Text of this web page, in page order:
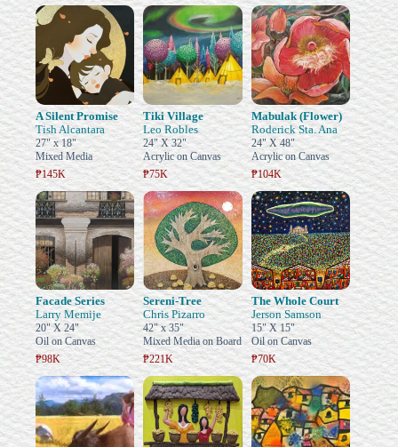
A Silent Promise
Tish Alcantara
27" x 18"
Mixed Media
₱145K
Tiki Village
Leo Robles
24" X 32"
Acrylic on Canvas
₱75K
Mabulak (Flower)
Roderick Sta. Ana
24" X 48"
Acrylic on Canvas
₱104K
Facade Series
Larry Memije
20" X 24"
Oil on Canvas
₱98K
Sereni-Tree
Chris Pizarro
42" x 35"
Mixed Media on Board
₱221K
The Whole Court
Jerson Samson
15" X 15"
Oil on Canvas
₱70K